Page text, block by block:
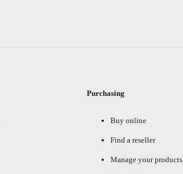
Purchasing
Buy online
Find a reseller
Manage your products